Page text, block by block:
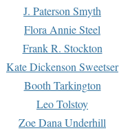
J. Paterson Smyth
Flora Annie Steel
Frank R. Stockton
Kate Dickenson Sweetser
Booth Tarkington
Leo Tolstoy
Zoe Dana Underhill